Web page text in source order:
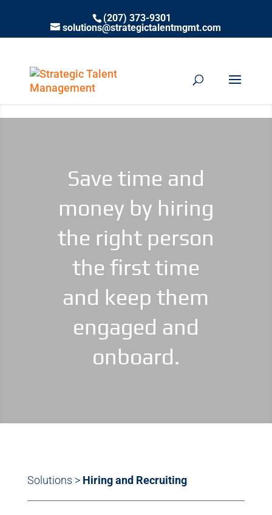
(207) 373-9301
solutions@strategictalentmgmt.com
Save time and
money by hiring
the right person
the first time
and keep them
engaged and
onboard.
Solutions > Hiring and Recruiting